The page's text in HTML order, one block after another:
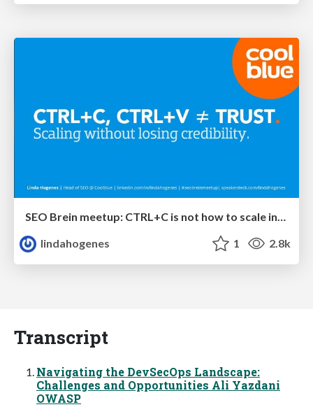
SEO Brein meetup: CTRL+C is not how to scale international SEO
lindahogenes
1 2.8k
Transcript
Navigating the DevSecOps Landscape:
Challenges and Opportunities Ali Yazdani
OWASP